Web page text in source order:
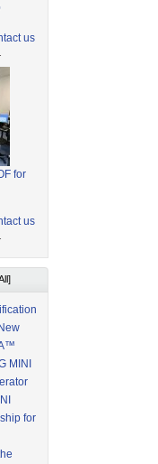
us
for
us
MINI
for